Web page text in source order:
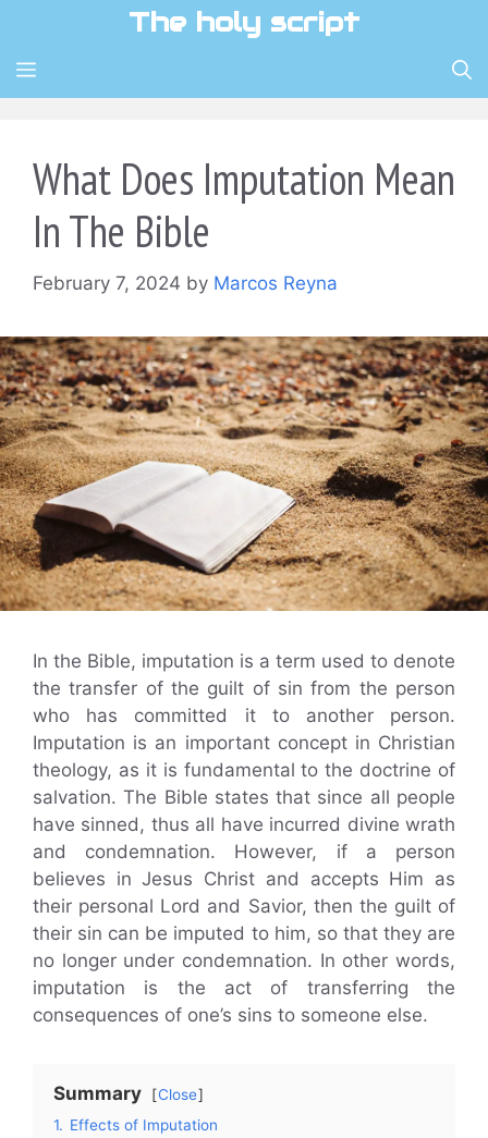
content
The holy script
MENU
What Does Imputation Mean
In The Bible
February 7, 2024 by Marcos Reyna
In the Bible, imputation is a term used to denote
the transfer of the guilt of sin from the person
who has committed it to another person.
Imputation is an important concept in Christian
theology, as it is fundamental to the doctrine of
salvation. The Bible states that since all people
have sinned, thus all have incurred divine wrath
and condemnation. However, if a person
believes in Jesus Christ and accepts Him as
their personal Lord and Savior, then the guilt of
their sin can be imputed to him, so that they are
no longer under condemnation. In other words,
imputation is the act of transferring the
consequences of one’s sins to someone else.
Summary
Close
1. Effects of Imputation